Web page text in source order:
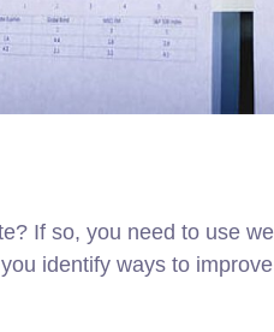
If so, you need to use
identify ways to